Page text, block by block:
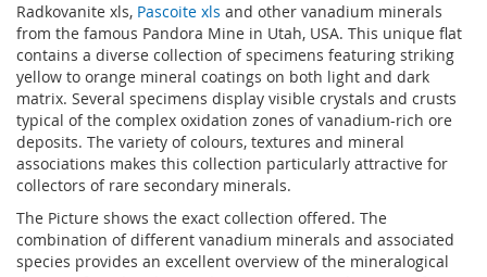
Radkovanite xls, Pascoite xls and other vanadium minerals
from the famous Pandora Mine in Utah, USA. This unique flat
contains a diverse collection of specimens featuring striking
yellow to orange mineral coatings on both light and dark
matrix. Several specimens display visible crystals and crusts
typical of the complex oxidation zones of vanadium-rich ore
deposits. The variety of colours, textures and mineral
associations makes this collection particularly attractive for
collectors of rare secondary minerals.
The Picture shows the exact collection offered. The
combination of different vanadium minerals and associated
species provides an excellent overview of the mineralogical